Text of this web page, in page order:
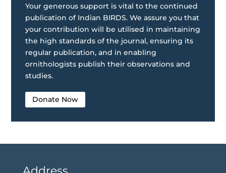
Your generous support is vital to the continued
publication of Indian BIRDS. We assure you that
your contribution will be utilised in maintaining
the high standards of the journal, ensuring its
regular publication, and in enabling
ornithologists publish their observations and
studies.
Donate Now